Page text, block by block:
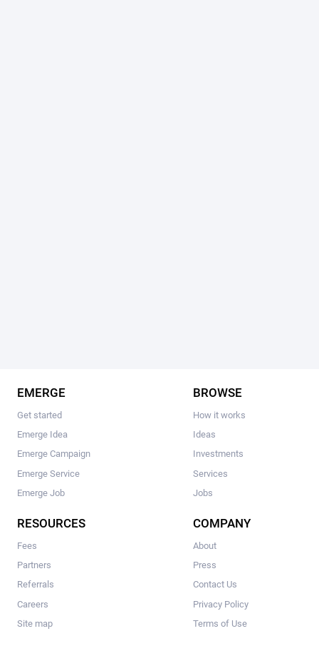
EMERGE
Get started
Emerge Idea
Emerge Campaign
Emerge Service
Emerge Job
BROWSE
How it works
Ideas
Investments
Services
Jobs
RESOURCES
Fees
Partners
Referrals
Careers
Site map
COMPANY
About
Press
Contact Us
Privacy Policy
Terms of Use